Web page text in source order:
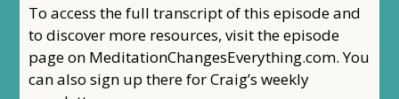
To access the full transcript of this episode and
to discover more resources, visit the episode
page on MeditationChangesEverything.com. You
can also sign up there for Craig’s weekly